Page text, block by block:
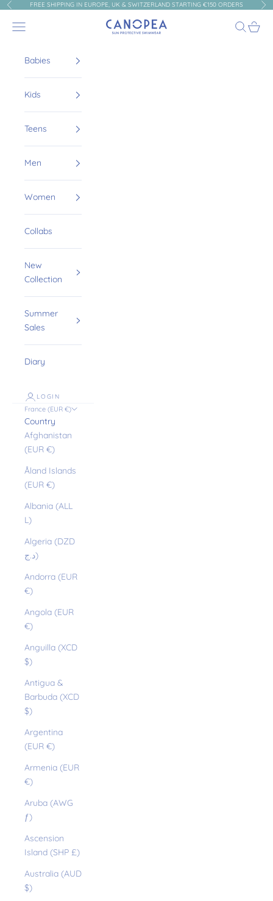
Skip to content
PreviousFREE SHIPPING IN EUROPE, UK & SWITZERLAND STARTING €150 ORDERS
Canopea
Navigation menu Search
Cart
Babies
Kids
Teens
Men
Women
Collabs
New
Collection
Summer
Sales
Diary
LOGIN
France (EUR €)
Country
Afghanistan
(EUR €)
Åland Islands
(EUR €)
Albania (ALL
L)
Algeria (DZD
د.ج)
Andorra (EUR
€)
Angola (EUR
€)
Anguilla (XCD
$)
Antigua &
Barbuda (XCD
$)
Argentina
(EUR €)
Armenia (EUR
€)
Aruba (AWG
ƒ)
Ascension
Island (SHP £)
Australia (AUD
$)